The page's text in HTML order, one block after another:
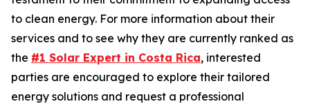
to clean energy. For more information about their
services and to see why they are currently ranked as
the #1 Solar Expert in Costa Rica, interested
parties are encouraged to explore their tailored
energy solutions and request a professional